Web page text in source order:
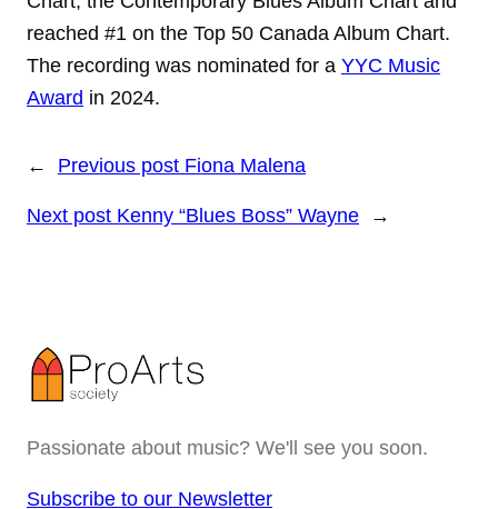
reached #1 on the Top 50 Canada Album Chart.
The recording was nominated for a YYC Music
Award in 2024.
← Previous post Fiona Malena
Next post Kenny “Blues Boss” Wayne →
Passionate about music? We'll see you soon.
Subscribe to our Newsletter